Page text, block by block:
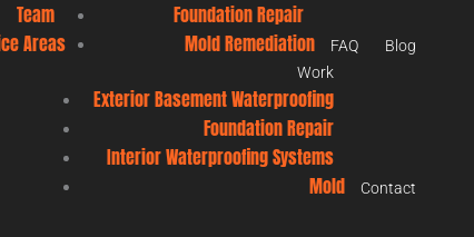
Team
Areas
Foundation Repair
Mold Remediation
FAQ
Blog
Work
Exterior Basement Waterproofing
Foundation Repair
Interior Waterproofing Systems
Mold
Contact